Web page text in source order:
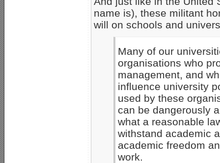
name is), these militant
will on schools and
Many of our
organisations who
management, and
influence university
used by these
can be dangerously
what a reasonable
withstand academic
academic freedom
work.